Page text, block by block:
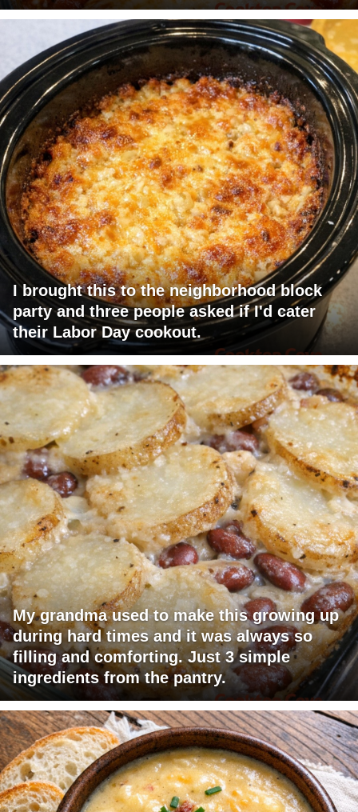
I brought this to the neighborhood block
party and three people asked if I'd cater
their Labor Day cookout.
My grandma used to make this growing up
during hard times and it was always so
filling and comforting. Just 3 simple
ingredients from the pantry.